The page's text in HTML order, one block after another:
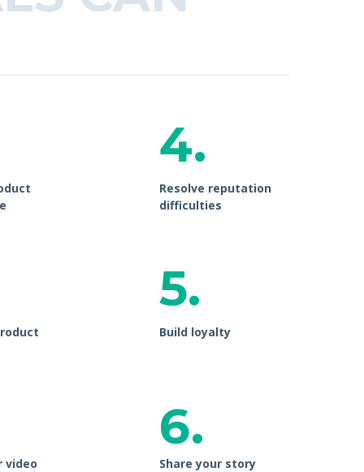
video
Resolve reputation
difficulties
4.
Build loyalty
5.
Share your story
6.